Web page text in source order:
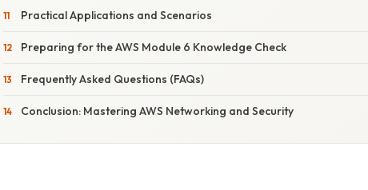
Practical Applications and Scenarios
Preparing for the AWS Module 6 Knowledge Check
Frequently Asked Questions (FAQs)
Conclusion: Mastering AWS Networking and Security